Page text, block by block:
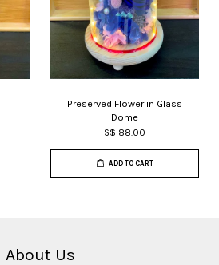
Preserved Flower in Glass
Dome
S$ 88.00
ADD TO CART
About Us